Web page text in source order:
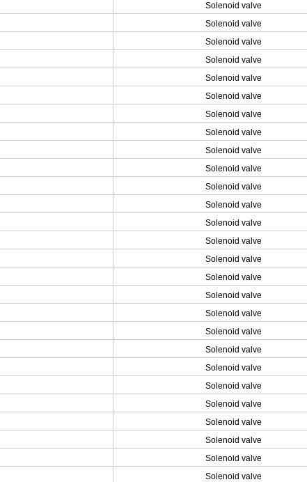
Solenoid valve
Solenoid valve
Solenoid valve
Solenoid valve
Solenoid valve
Solenoid valve
Solenoid valve
Solenoid valve
Solenoid valve
Solenoid valve
Solenoid valve
Solenoid valve
Solenoid valve
Solenoid valve
Solenoid valve
Solenoid valve
Solenoid valve
Solenoid valve
Solenoid valve
Solenoid valve
Solenoid valve
Solenoid valve
Solenoid valve
Solenoid valve
Solenoid valve
Solenoid valve
Solenoid valve